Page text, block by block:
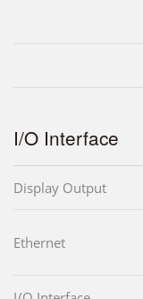
I/O Interface
Display Output
Ethernet